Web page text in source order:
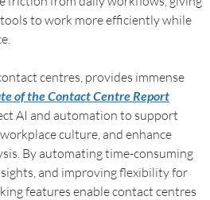
to work more efficiently while
centres, provides immense
of the Contact Centre Report
AI and automation to support
culture, and enhance
By automating time-consuming
and improving flexibility for
features enable contact centres